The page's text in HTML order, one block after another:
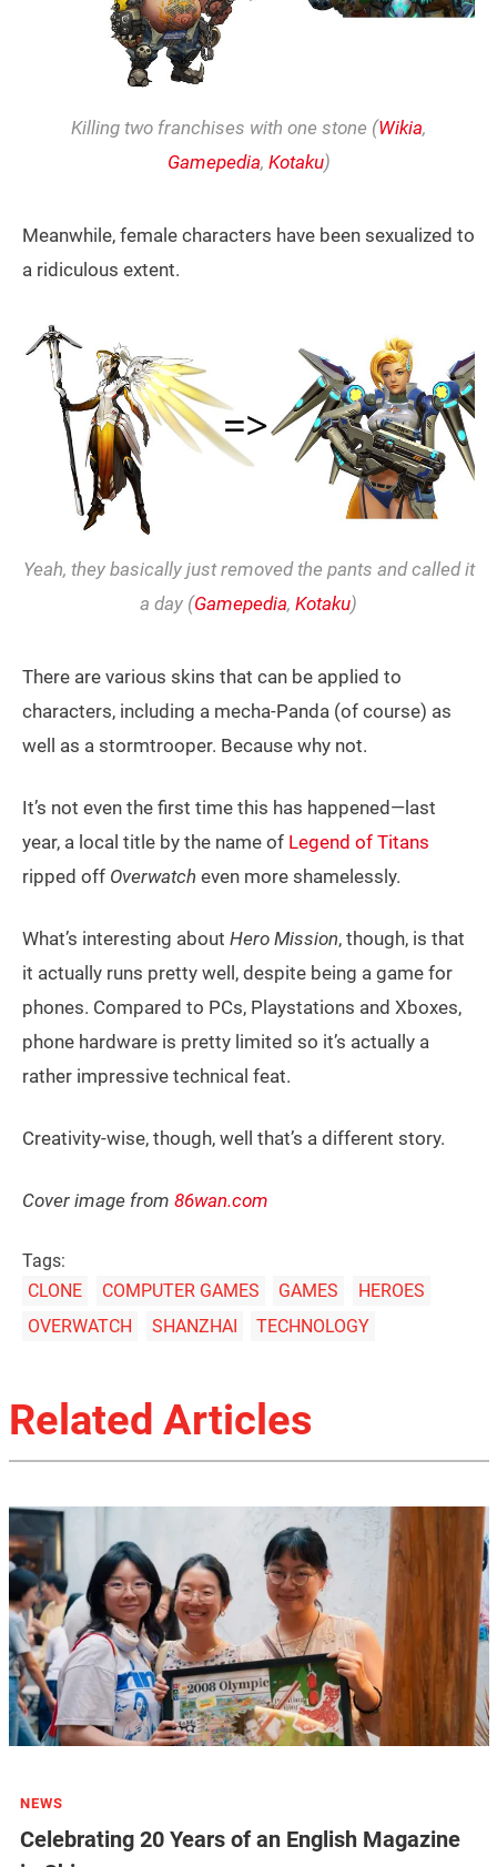
Killing two franchises with one stone (Wikia,
Gamepedia, Kotaku)
Meanwhile, female characters have been sexualized to
a ridiculous extent.
Yeah, they basically just removed the pants and called it
a day (Gamepedia, Kotaku)
There are various skins that can be applied to
characters, including a mecha-Panda (of course) as
well as a stormtrooper. Because why not.
It’s not even the first time this has happened—last
year, a local title by the name of Legend of Titans
ripped off Overwatch even more shamelessly.
What’s interesting about Hero Mission, though, is that
it actually runs pretty well, despite being a game for
phones. Compared to PCs, Playstations and Xboxes,
phone hardware is pretty limited so it’s actually a
rather impressive technical feat.
Creativity-wise, though, well that’s a different story.
Cover image from 86wan.com
Tags:
CLONE
COMPUTER GAMES GAMES
HEROES
OVERWATCH
SHANZHAI TECHNOLOGY
Related Articles
NEWS
Celebrating 20 Years of an English Magazine